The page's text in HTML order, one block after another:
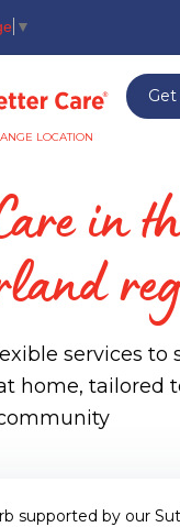
▼
LOCATION
in
services to
home, tailored
supported by our